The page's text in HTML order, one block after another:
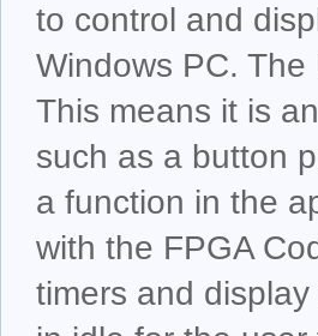
to control and
Windows PC.
This means it is
such as a button
a function in the
with the FPGA
timers and